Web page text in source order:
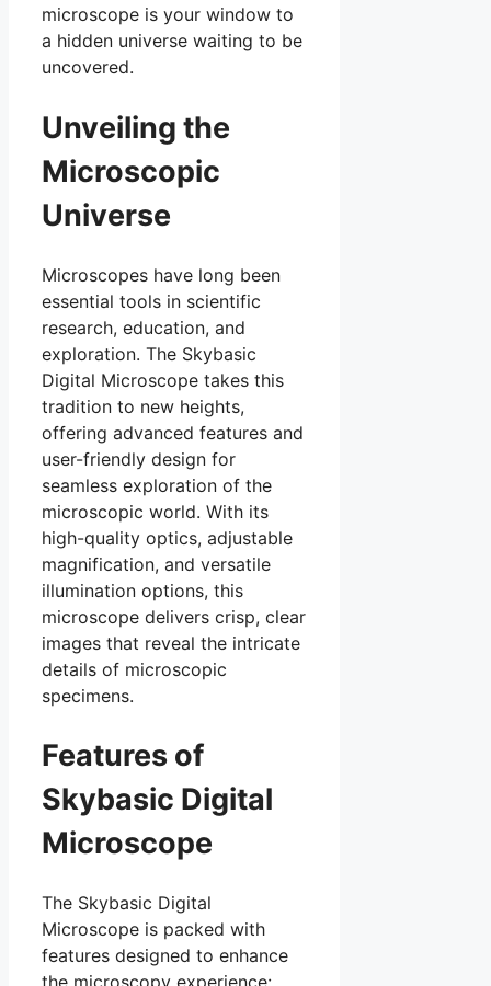
microscope is your window to
a hidden universe waiting to be
uncovered.
Unveiling the
Microscopic
Universe
Microscopes have long been
essential tools in scientific
research, education, and
exploration. The Skybasic
Digital Microscope takes this
tradition to new heights,
offering advanced features and
user-friendly design for
seamless exploration of the
microscopic world. With its
high-quality optics, adjustable
magnification, and versatile
illumination options, this
microscope delivers crisp, clear
images that reveal the intricate
details of microscopic
specimens.
Features of
Skybasic Digital
Microscope
The Skybasic Digital
Microscope is packed with
features designed to enhance
the microscopy experience: